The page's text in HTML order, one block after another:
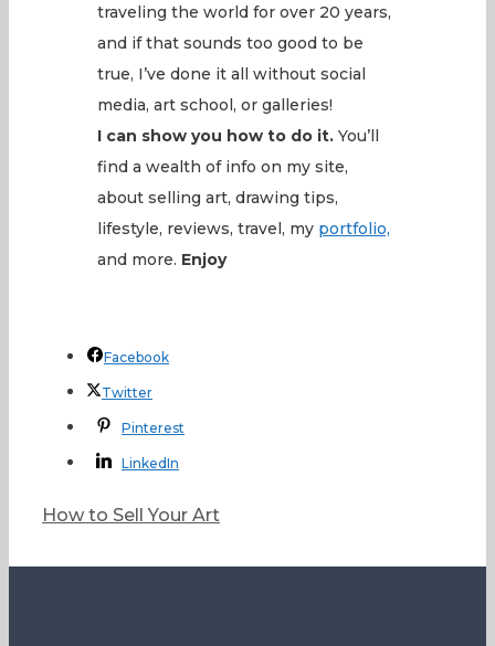
traveling the world for over 20 years,
and if that sounds too good to be
true, I’ve done it all without social
media, art school, or galleries!
I can show you how to do it.You’ll
find a wealth of info on my site,
about selling art, drawing tips,
lifestyle, reviews, travel, my portfolio,
and more. Enjoy
Facebook
Twitter
Pinterest
LinkedIn
Categories
How to Sell Your Art